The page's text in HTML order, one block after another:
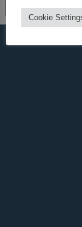
Cookie